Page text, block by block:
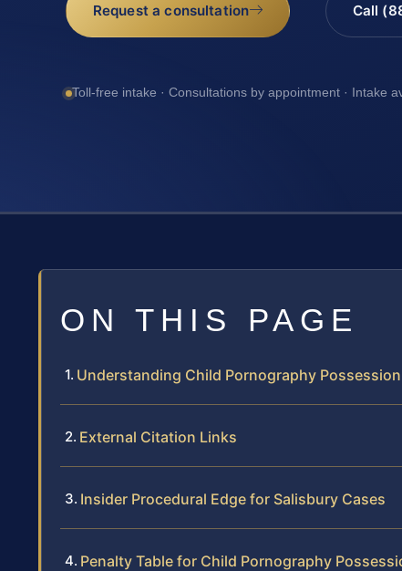
Request a consultation Call
Toll-free intake · Consultations by appointment · Intake
ON THIS PAGE
Understanding Child Pornography
External Citation Links
Insider Procedural Edge for Salisbury Cases
Penalty Table for Child Pornography